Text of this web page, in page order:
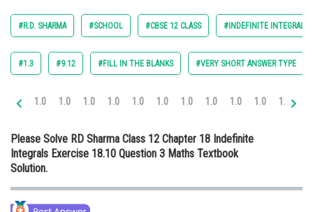
Arts, Commerce & Sciences
Administration
Medicine and Allied Sciences
Law
#R.D. SHARMA #SCHOOL #CBSE 12 CLASS #INDEFINITE INTEGRALS
#1.3 #9.12 #FILL IN THE BLANKS #VERY SHORT ANSWER TYPE
1.0 1.0 1.0 1.0 1.0 1.0 1.0 1.0 1.0 1.0 1.0
Please Solve RD Sharma Class 12 Chapter 18 Indefinite
Integrals Exercise 18.10 Question 3 Maths Textbook
Solution.